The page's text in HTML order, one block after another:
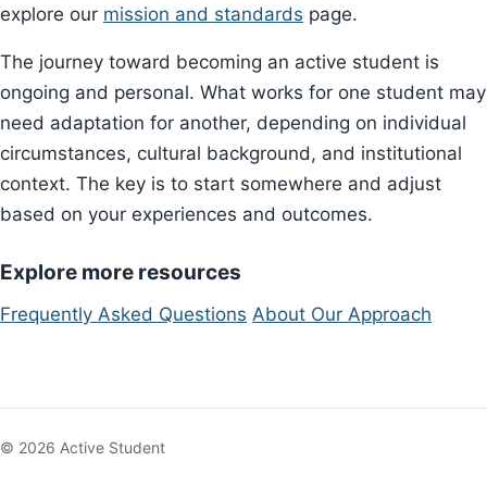
explore our mission and standards page.
The journey toward becoming an active student is
ongoing and personal. What works for one student may
need adaptation for another, depending on individual
circumstances, cultural background, and institutional
context. The key is to start somewhere and adjust
based on your experiences and outcomes.
Explore more resources
Frequently Asked Questions About Our Approach
© 2026 Active Student